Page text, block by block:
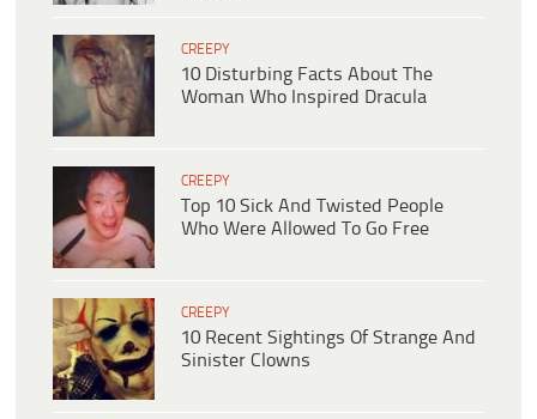
CREEPY
10 Disturbing Facts About The
Woman Who Inspired Dracula
CREEPY
Top 10 Sick And Twisted People
Who Were Allowed To Go Free
CREEPY
10 Recent Sightings Of Strange And
Sinister Clowns